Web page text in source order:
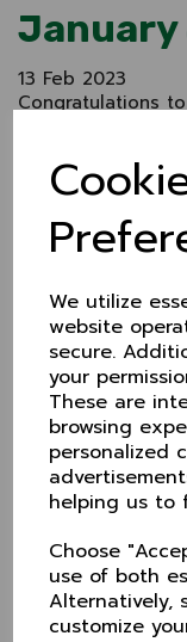
We utilize
website
secure.
your
These are
browsing
personalized
helping us to
Choose
use of both
Alternatively,
customize
January
13 Feb 2023
Congratulations
January N
February
For just £5 a
We'll post the
How to join
Shortly you'll be
please pay by
Email or call
T: 0161 432 0381
Or write to Mrs E.
Moor, Stockport